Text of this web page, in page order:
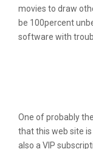
movies to draw
be 100percent
software with
One of probably
that this web site
also a VIP